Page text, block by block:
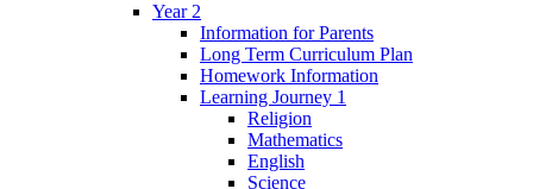
Year 2
Information for Parents
Long Term Curriculum Plan
Homework Information
Learning Journey 1
Religion
Mathematics
English
Science